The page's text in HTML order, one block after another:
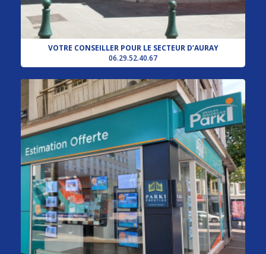
VOTRE CONSEILLER POUR LE SECTEUR D’AURAY
06.29.52.40.67